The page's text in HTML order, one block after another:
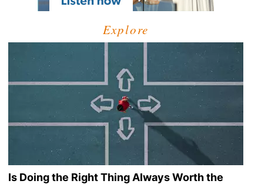
Explore
Is Doing the Right Thing Always Worth the